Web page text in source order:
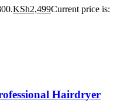
KSh2,499Current price is:
Hairdryer